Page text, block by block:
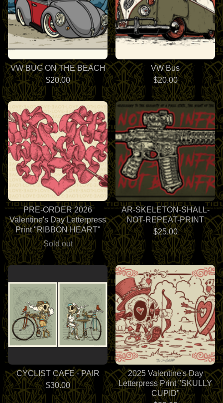
VW BUG ON THE BEACH
$20.00
VW Bus
$20.00
PRE-ORDER 2026
Valentine's Day Letterpress
Print "RIBBON HEART"
Sold out
AR-SKELETON-SHALL-
NOT-REPEAT-PRINT
$25.00
CYCLIST CAFE - PAIR
$30.00
2025 Valentine's Day
Letterpress Print "SKULLY
CUPID"